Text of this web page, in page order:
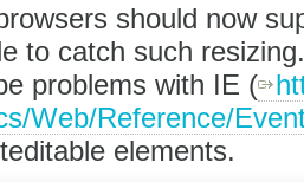
should now
to catch such
problems with IE (
Web/Reference/
elements.